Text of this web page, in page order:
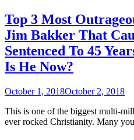
Top 3 Most
Jim Bakker That
Sentenced To 45
Is He Now?
October 1, 2018October 2, 2018
This is one of the biggest multi-
ever rocked Christianity. Many